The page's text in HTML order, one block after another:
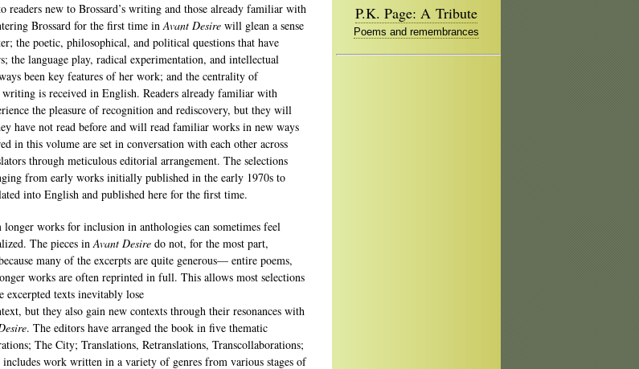
readers new to Brossard’s writing and those already familiar with
Brossard for the first time inAvant Desire will glean a sense
the poetic, philosophical, and political questions that have
the language play, radical experimentation, and intellectual
been key features of her work; and the centrality of
is received in English. Readers already familiar with
the pleasure of recognition and rediscovery, but they will
have not read before and will read familiar works in new ways
in this volume are set in conversation with each other across
through meticulous editorial arrangement. The selections
from early works initially published in the early 1970s to
into English and published here for the first time.
longer works for inclusion in anthologies can sometimes feel
The pieces inAvant Desire do not, for the most part,
many of the excerpts are quite generous— entire poems,
works are often reprinted in full. This allows most selections
excerpted texts inevitably lose
but they also gain new contexts through their resonances with
. The editors have arranged the book in five thematic
The City; Translations, Retranslations, Transcollaborations;
includes work written in a variety of genres from various stages of
P.K. Page: A Tribute
Poems and remembrances